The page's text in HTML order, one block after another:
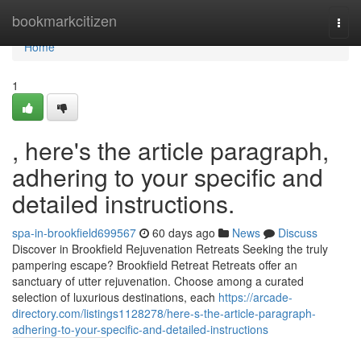
bookmarkcitizen
Home
Home
1
, here's the article paragraph,
adhering to your specific and
detailed instructions.
spa-in-brookfield699567 60 days ago News
Discuss
Discover in Brookfield Rejuvenation Retreats Seeking the truly
pampering escape? Brookfield Retreat Retreats offer an
sanctuary of utter rejuvenation. Choose among a curated
selection of luxurious destinations, each https://arcade-
directory.com/listings1128278/here-s-the-article-paragraph-
adhering-to-your-specific-and-detailed-instructions